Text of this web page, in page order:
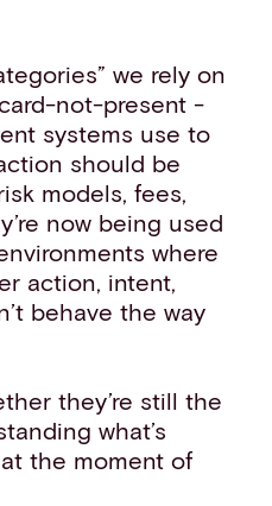
we rely on
not-present -
systems use to
should be
models, fees,
now being used
where
action, intent,
behave the way
they’re still the
what’s
the moment of